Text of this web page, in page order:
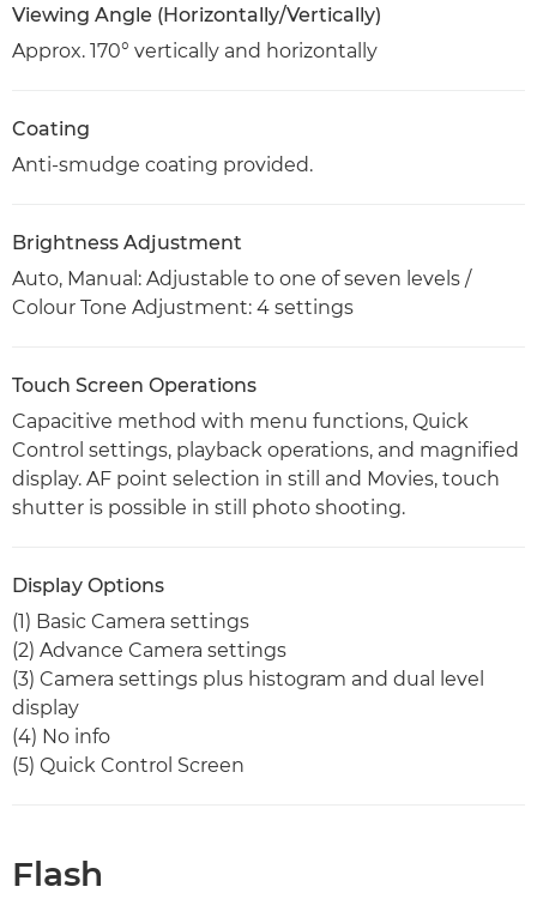
Viewing Angle (Horizontally/Vertically)
Approx. 170° vertically and horizontally
Coating
Anti-smudge coating provided.
Brightness Adjustment
Auto, Manual: Adjustable to one of seven levels /
Colour Tone Adjustment: 4 settings
Touch Screen Operations
Capacitive method with menu functions, Quick
Control settings, playback operations, and magnified
display. AF point selection in still and Movies, touch
shutter is possible in still photo shooting.
Display Options
(1) Basic Camera settings
(2) Advance Camera settings
(3) Camera settings plus histogram and dual level
display
(4) No info
(5) Quick Control Screen
Flash